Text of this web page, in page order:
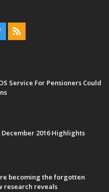
Service For Pensioners Could
December 2016 Highlights
becoming the forgotten
research reveals